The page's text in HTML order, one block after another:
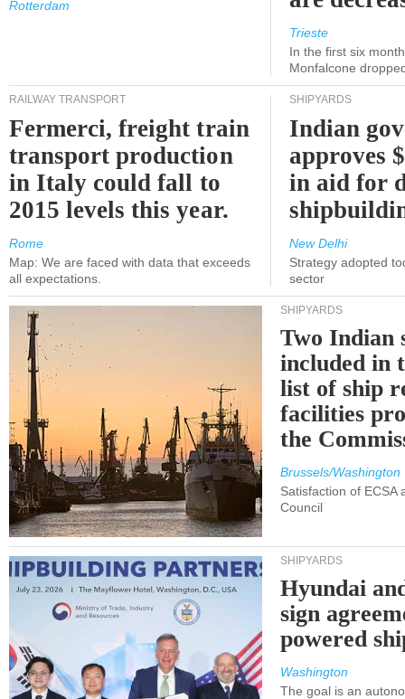
Rotterdam
Trieste
In the first six
Monfalcone
RAILWAY TRANSPORT
Fermerci, freight train
transport production
in Italy could fall to
2015 levels this year.
Rome
Map: We are faced with data that exceeds
all expectations.
SHIPYARDS
Indian
approves
in aid for
New Delhi
Strategy adopted
sector
SHIPYARDS
Two Indian
included in
list of ship
facilities
the
Brussels/Washington
Satisfaction of ECSA
Council
SHIPYARDS
Hyundai
sign
powered
Washington
The goal is an